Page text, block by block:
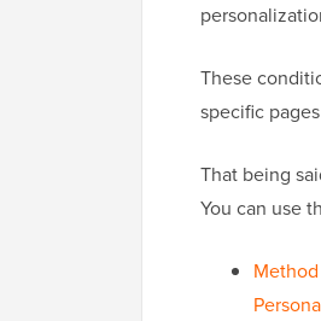
These
specific
That being
You can use